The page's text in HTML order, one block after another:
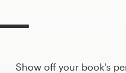
Show off your book's